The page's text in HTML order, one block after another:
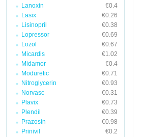
Lanoxin
€0.4
Lasix
€0.26
Lisinopril
€0.38
Lopressor
€0.69
Lozol
€0.67
Micardis
€1.02
Midamor
€0.4
Moduretic
€0.71
Nitroglycerin
€0.93
Norvasc
€0.31
Plavix
€0.73
Plendil
€0.39
Prazosin
€0.98
Prinivil
€0.2